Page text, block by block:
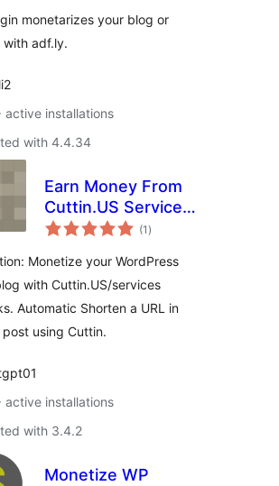
monetarizes your blog or
adf.ly.
active installations
with 4.4.34
Earn Money From
Cuttin.US Services
WP Plugin
(1 total
ratings
)
Monetize your WordPress
with Cuttin.US/services
Automatic Shorten a URL in
using Cuttin.
active installations
with 3.4.2
Monetize WP